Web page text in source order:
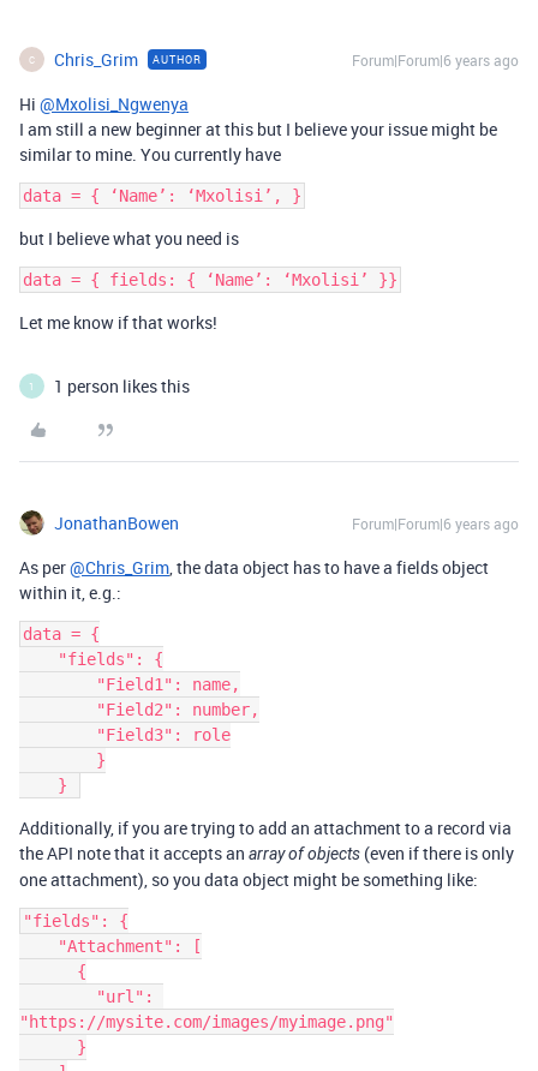
C Chris_Grim AUTHOR Forum|Forum|6 years ago
Hi @Mxolisi_Ngwenya
I am still a new beginner at this but I believe your issue might be
similar to mine. You currently have
but I believe what you need is
Let me know if that works!
1 1 person likes this
JonathanBowen Forum|Forum|6 years ago
As per@Chris_Grim, the data object has to have a fields object
within it, e.g.:
data = {
Additionally, if you are trying to add an attachment to a record via
the API note that it accepts an array of objects (even if there is only
one attachment), so you data object might be something like:
"fields": {
"https://mysite.com/images/myimage.png"